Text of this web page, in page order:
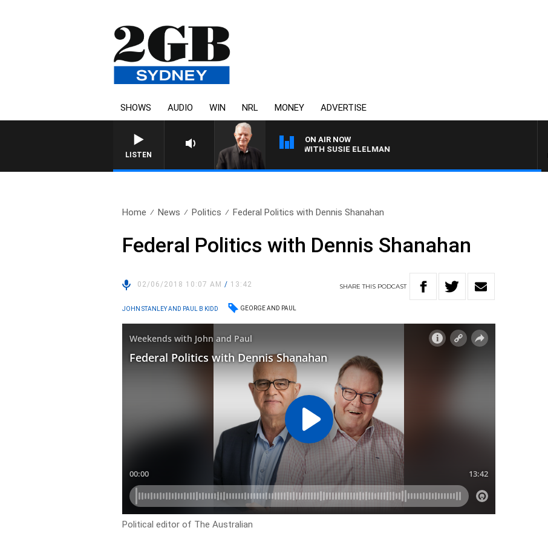
SHOWS AUDIO WIN NRL MONEY ADVERTISE
LISTEN
ON AIR NOW
SUNDAY NIGHTS WITH BILL CREWS WITH SUSIE ELELMAN
Home News Politics Federal Politics with Dennis Shanahan
Federal Politics with Dennis Shanahan
02/06/2018 10:07 AM/ 13:42 SHARETHIS PODCAST
JOHN STANLEY AND PAUL B KIDD GEORGE AND PAUL
Political editor of The Australian